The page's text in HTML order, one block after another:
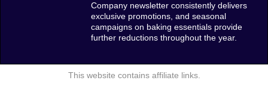
Company newsletter consistently delivers
exclusive promotions, and seasonal
campaigns on baking essentials provide
further reductions throughout the year.
This website contains affiliate links.